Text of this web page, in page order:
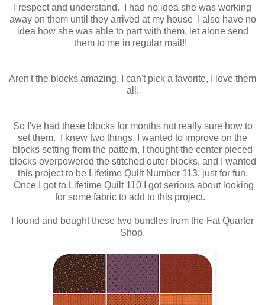
I respect and understand. I had no idea she was working
away on them until they arrived at my house I also have no
idea how she was able to part with them, let alone send
them to me in regular mail!!
Aren't the blocks amazing, I can't pick a favorite, I love them
all.
So I've had these blocks for months not really sure how to
set them. I knew two things, I wanted to improve on the
blocks setting from the pattern, I thought the center pieced
blocks overpowered the stitched outer blocks, and I wanted
this project to be Lifetime Quilt Number 113, just for fun.
Once I got to Lifetime Quilt 110 I got serious about looking
for some fabric to add to this project.
I found and bought these two bundles from the Fat Quarter
Shop.